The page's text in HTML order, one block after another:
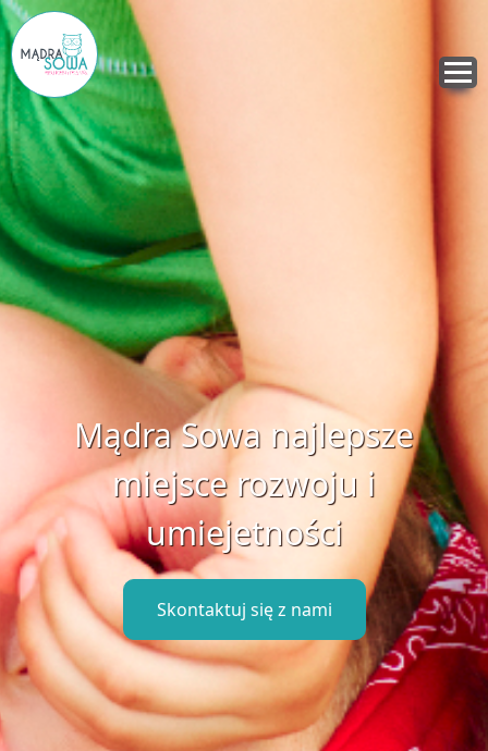
Mądra Sowa najlepsze
miejsce rozwoju i
umiejetności
Skontaktuj się z nami